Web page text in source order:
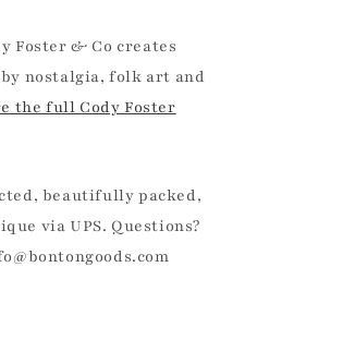
Foster & Co creates
nostalgia, folk art and
the full Cody Foster
beautifully packed,
via UPS. Questions?